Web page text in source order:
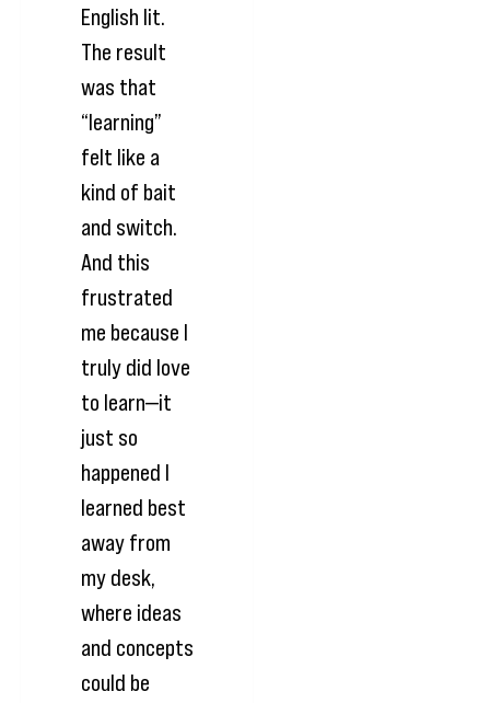
English lit.
The result
was that
“learning”
felt like a
kind of bait
and switch.
And this
frustrated
me because I
truly did love
to learn—it
just so
happened I
learned best
away from
my desk,
where ideas
and concepts
could be